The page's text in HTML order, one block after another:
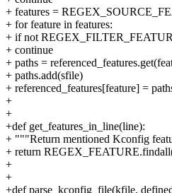
+ features =
+ for feature in features:
+ if not
+ continue
+ paths =
+ paths.add(sfile)
+ referenced_features[feature] =
+
+
+def get_features_in_line(line):
+ """Return mentioned Kconfig
+ return
+
+
+def parse_kconfig_file(kfile,